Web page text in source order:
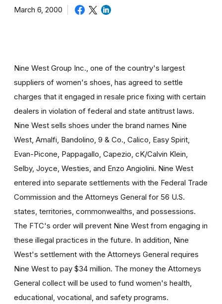
March 6, 2000
Nine West Group Inc., one of the country's largest
suppliers of women's shoes, has agreed to settle
charges that it engaged in resale price fixing with certain
dealers in violation of federal and state antitrust laws.
Nine West sells shoes under the brand names Nine
West, Amalfi, Bandolino, 9 & Co., Calico, Easy Spirit,
Evan-Picone, Pappagallo, Capezio, cK/Calvin Klein,
Selby, Joyce, Westies, and Enzo Angiolini. Nine West
entered into separate settlements with the Federal Trade
Commission and the Attorneys General for 56 U.S.
states, territories, commonwealths, and possessions.
The FTC's order will prevent Nine West from engaging in
these illegal practices in the future. In addition, Nine
West's settlement with the Attorneys General requires
Nine West to pay $34 million. The money the Attorneys
General collect will be used to fund women's health,
educational, vocational, and safety programs.